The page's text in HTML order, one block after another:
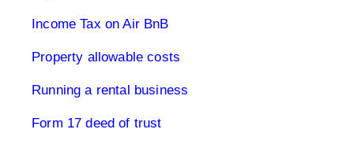
Income Tax on Air BnB
Property allowable costs
Running a rental business
Form 17 deed of trust